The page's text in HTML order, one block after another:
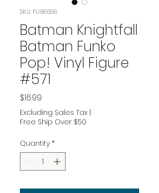
SKU: FU68698
Batman Knightfall
Batman Funko
Pop! Vinyl Figure
#571
$16.99
Excluding Sales Tax
Free Ship Over $50
Quantity *